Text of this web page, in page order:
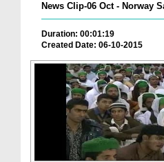
News Clip-06 Oct - Norway
Duration: 00:01:19
Created Date: 06-10-2015